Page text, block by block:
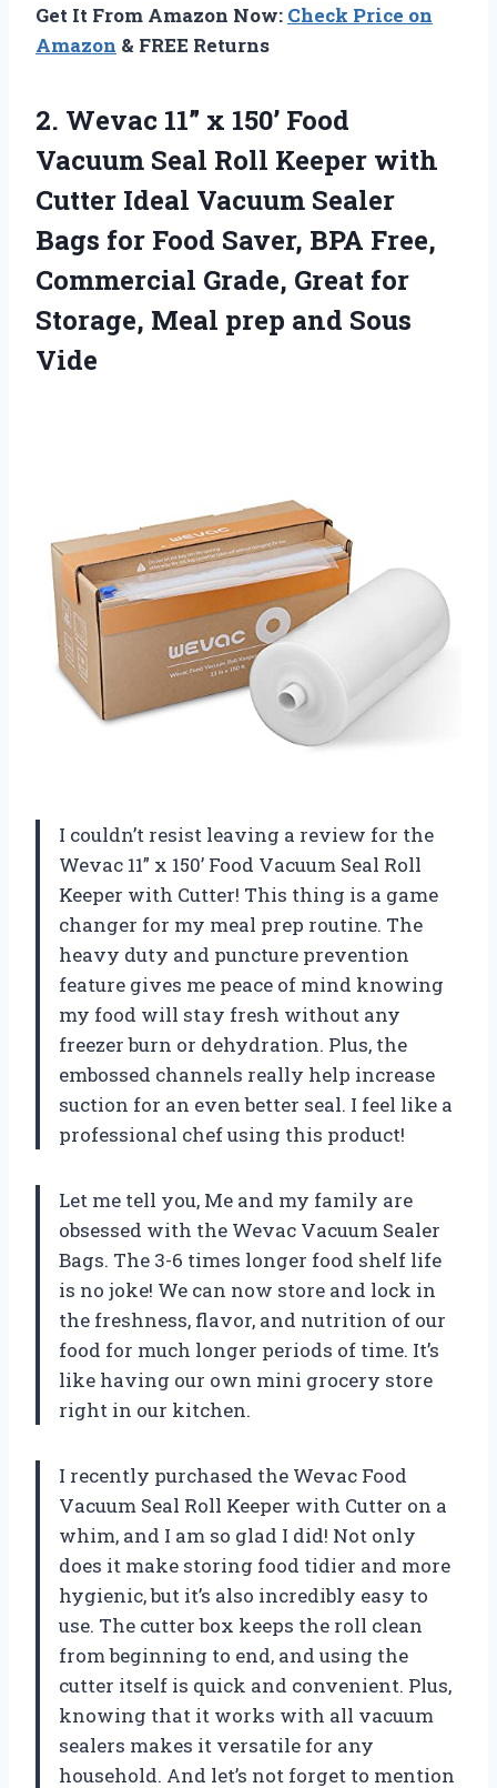
Get It From Amazon Now: Check Price on
Amazon & FREE Returns
2. Wevac 11” x 150’ Food
Vacuum Seal Roll Keeper with
Cutter Ideal Vacuum Sealer
Bags for Food Saver, BPA Free,
Commercial Grade, Great for
Storage, Meal prep and Sous
Vide
I couldn’t resist leaving a review for the
Wevac 11” x 150’ Food Vacuum Seal Roll
Keeper with Cutter! This thing is a game
changer for my meal prep routine. The
heavy duty and puncture prevention
feature gives me peace of mind knowing
my food will stay fresh without any
freezer burn or dehydration. Plus, the
embossed channels really help increase
suction for an even better seal. I feel like a
professional chef using this product!
Let me tell you, Me and my family are
obsessed with the Wevac Vacuum Sealer
Bags. The 3-6 times longer food shelf life
is no joke! We can now store and lock in
the freshness, flavor, and nutrition of our
food for much longer periods of time. It’s
like having our own mini grocery store
right in our kitchen.
I recently purchased the Wevac Food
Vacuum Seal Roll Keeper with Cutter on a
whim, and I am so glad I did! Not only
does it make storing food tidier and more
hygienic, but it’s also incredibly easy to
use. The cutter box keeps the roll clean
from beginning to end, and using the
cutter itself is quick and convenient. Plus,
knowing that it works with all vacuum
sealers makes it versatile for any
household. And let’s not forget to mention